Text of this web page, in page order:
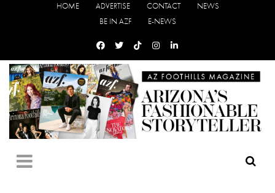
HOME ADVERTISE CONTACT
NEWS
BE IN AZF
E-NEWS